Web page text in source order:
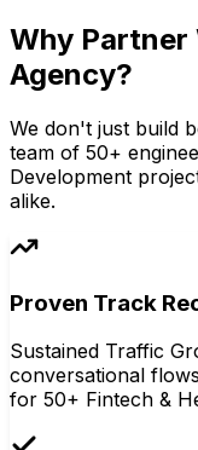
Why Partner
Agency?
We don't just build
team of 50+
Development
alike.
Proven Track
Sustained Traffic
conversational
for 50+ Fintech &